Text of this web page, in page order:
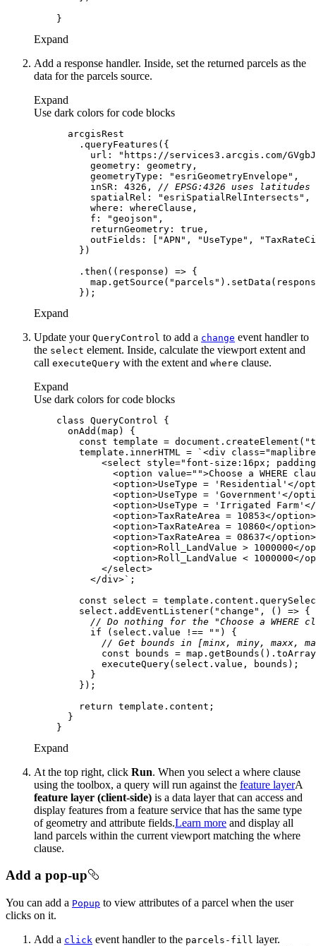
Expand
Add a response handler. Inside, set the returned parcels as the
data for the parcels source.
Expand
Use dark colors for code blocks
url :
"https://services3.arcgis.com/
geometry
geometryType : "esriGeometryEnvelope"
inSR : 4326 , // EPSG:4326 uses latitudes
spatialRel : "esriSpatialRelIntersects"
where
f : "geojson"
returnGeometry : true
outFields : [ "APN" , "UseType" ,
        .then(
( response ) =>
          map.getSource(
"parcels"
Expand
Update your QueryControl to add a change event handler to
the select element. Inside, calculate the viewport extent and
call executeQuery with the extent and where clause.
Expand
Use dark colors for code blocks
class QueryControl
onAdd (map )
const template = document .createElement(
        template.innerHTML =
          </div>`
const select =
        select.addEventListener(
"change" , () =>
// Do nothing for the "Choose a WHERE
if (select.value !== ""
// Get bounds in [minx, miny, maxx,
const
return
Expand
At the top right, click Run. When you select a where clause
using the toolbox, a query will run against the feature layerA
feature layer (client-side) is a data layer that can access and
display features from a feature service that has the same type
of geometry and attribute fields.Learn more and display all
land parcels within the current viewport matching the where
clause.
Add a pop-up
You can add a Popup to view attributes of a parcel when the user
clicks on it.
Add a click event handler to the parcels-fill layer.